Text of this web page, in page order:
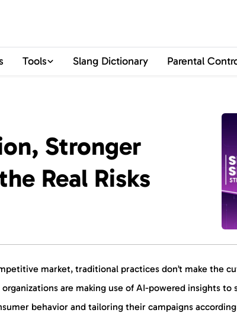
Tools Slang Dictionary Parental
Stronger
Real Risks
market, traditional practices don’t make the
are making use of AI-powered insights to
behavior and tailoring their campaigns